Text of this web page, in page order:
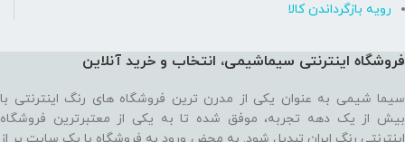
رویه بازگرداندن کالا
فروشگاه اینترنتی سیماشیمی، انتخاب و خرید آنلاین
سیما شیمی به عنوان یکی از مدرن ترین فروشگاه های رنگ اینترنتی با
بیش از یک دهه تجربه، موفق شده تا به یکی از معتبرترین فروشگاه